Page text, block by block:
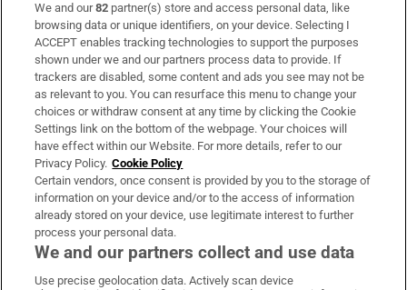
Subscribe
Support
About Us
Irish Times Products & Services
OUR PARTNERS:
We and our82 partner(s) store and access personal data, like
browsing data or unique identifiers, on your device. Selecting I
ACCEPT enables tracking technologies to support the purposes
shown under we and our partners process data to provide. If
trackers are disabled, some content and ads you see may not be
as relevant to you. You can resurface this menu to change your
choices or withdraw consent at any time by clicking the Cookie
Settings link on the bottom of the webpage. Your choices will
have effect within our Website. For more details, refer to our
Privacy Policy. Cookie Policy
Certain vendors, once consent is provided by you to the storage of
information on your device and/or to the access of information
already stored on your device, use legitimate interest to further
process your personal data.
We and our partners collect and use data
Use precise geolocation data. Actively scan device